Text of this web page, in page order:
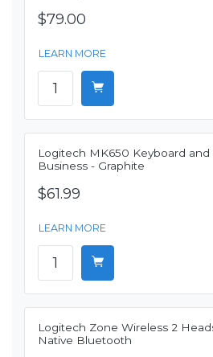
$79.00
LEARN MORE
Logitech MK650 Keyboard
Business - Graphite
$61.99
LEARN MORE
Logitech Zone Wireless 2
Native Bluetooth